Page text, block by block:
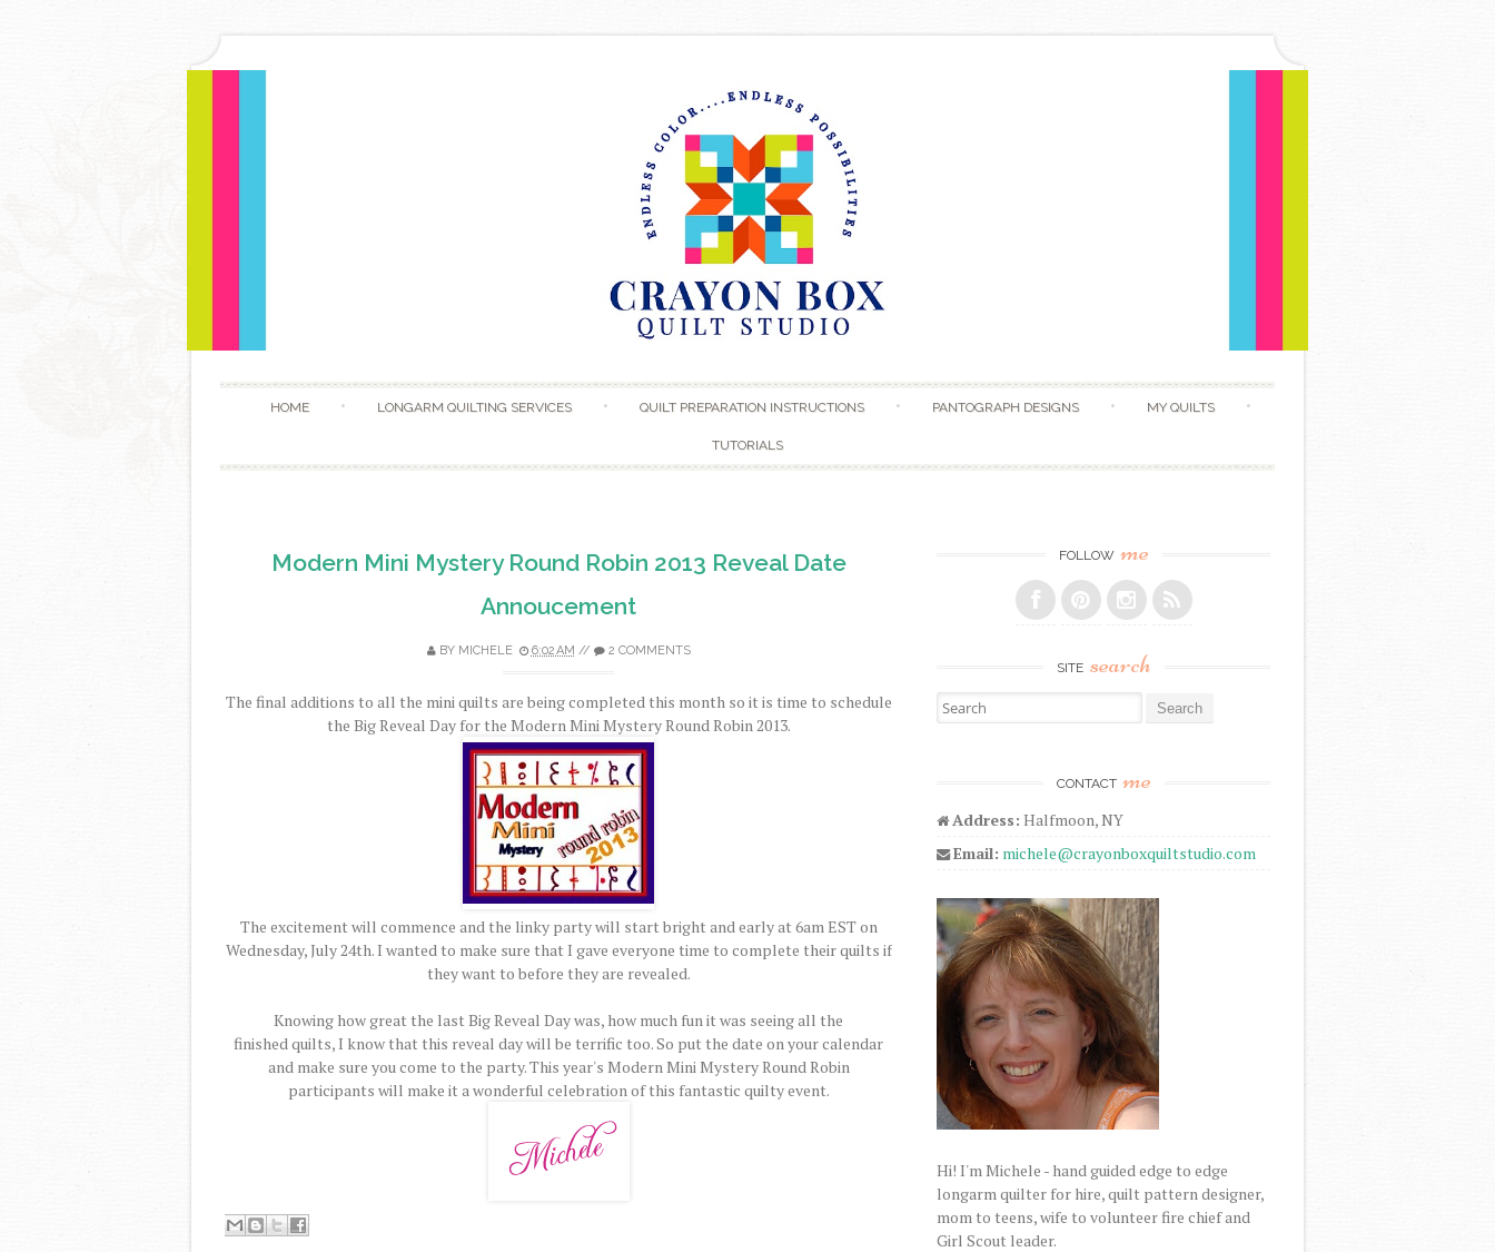
HOME LONGARM QUILTING SERVICES QUILT PREPARATION INSTRUCTIONS PANTOGRAPH DESIGNS MY QUILTS
TUTORIALS
Modern Mini Mystery Round Robin 2013 Reveal Date
Annoucement
BY MICHELE 6:02 AM // 2 COMMENTS
The final additions to all the mini quilts are being completed this month so it is time to schedule
the Big Reveal Day for the Modern Mini Mystery Round Robin 2013.
The excitement will commence and the linky party will start bright and early at 6am EST on
Wednesday, July 24th. I wanted to make sure that I gave everyone time to complete their quilts if
they want to before they are revealed.
Knowing how great the last Big Reveal Day was, how much fun it was seeing all the
finished quilts, I know that this reveal day will be terrific too. So put the date on your calendar
and make sure you come to the party. This year's Modern Mini Mystery Round Robin
participants will make it a wonderful celebration of this fantastic quilty event.
FOLLOW me
SITE search
Search for:
CONTACT me
Address: Halfmoon, NY
Email: michele@crayonboxquiltstudio.com
Hi! I'm Michele - hand guided edge to edge
longarm quilter for hire, quilt pattern designer,
mom to teens, wife to volunteer fire chief and
Girl Scout leader.